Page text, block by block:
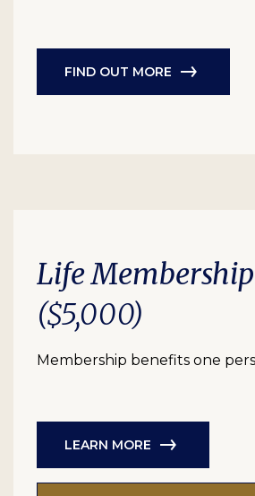
FIND OUT MORE
Life Membership
($5,000)
Membership benefits one
LEARN MORE